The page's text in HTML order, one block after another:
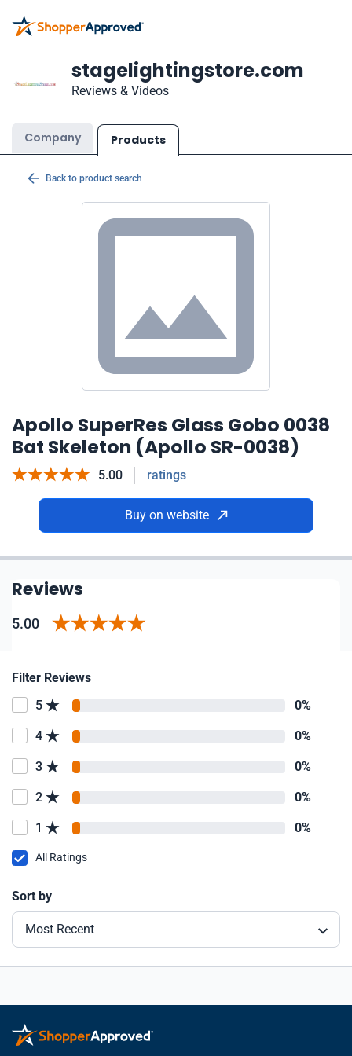
stagelightingstore.com
Reviews & Videos
Company Products
Back to product search
Apollo SuperRes Glass Gobo 0038
Bat Skeleton (Apollo SR-0038)
5.00 ratings
Buy on website
Reviews
5.00
Filter Reviews
5
0%
4 0%
3 0%
2 0%
1 0%
All Ratings
Sort by
Most Recent